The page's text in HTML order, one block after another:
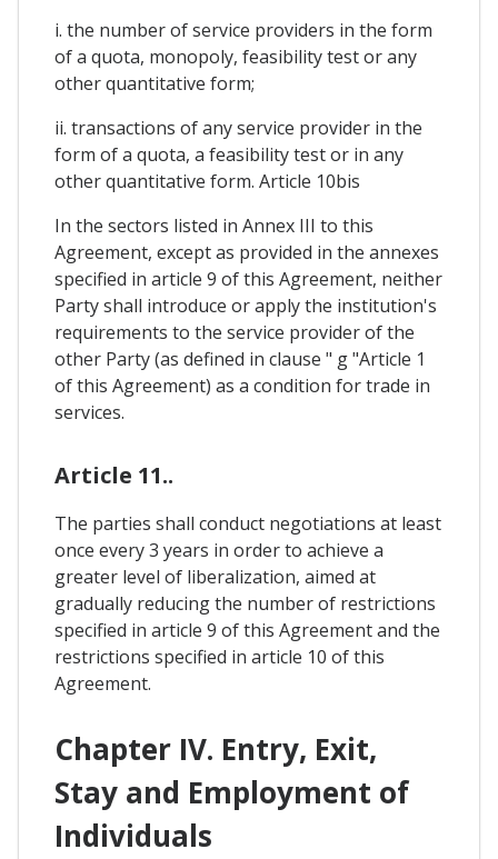
i. the number of service providers in the form
of a quota, monopoly, feasibility test or any
other quantitative form;
ii. transactions of any service provider in the
form of a quota, a feasibility test or in any
other quantitative form. Article 10bis
In the sectors listed in Annex III to this
Agreement, except as provided in the annexes
specified in article 9 of this Agreement, neither
Party shall introduce or apply the institution's
requirements to the service provider of the
other Party (as defined in clause " g "Article 1
of this Agreement) as a condition for trade in
services.
Article 11..
The parties shall conduct negotiations at least
once every 3 years in order to achieve a
greater level of liberalization, aimed at
gradually reducing the number of restrictions
specified in article 9 of this Agreement and the
restrictions specified in article 10 of this
Agreement.
Chapter IV. Entry, Exit,
Stay and Employment of
Individuals